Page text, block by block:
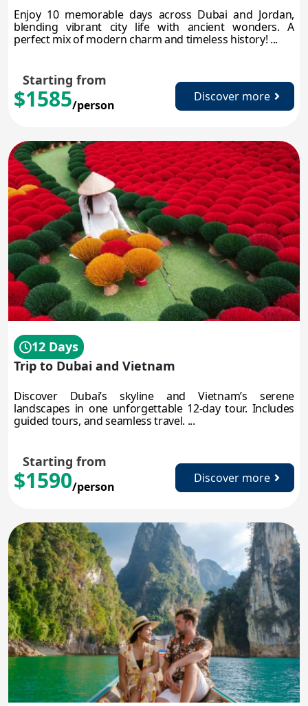
Enjoy 10 memorable days across Dubai and Jordan,
blending vibrant city life with ancient wonders. A
perfect mix of modern charm and timeless history! ...
Starting from
$1585/person
Discover more
Trip to Dubai and Vietnam
12 Days
Discover Dubai’s skyline and Vietnam’s serene
landscapes in one unforgettable 12-day tour. Includes
guided tours, and seamless travel. ...
Starting from
$1590/person
Discover more